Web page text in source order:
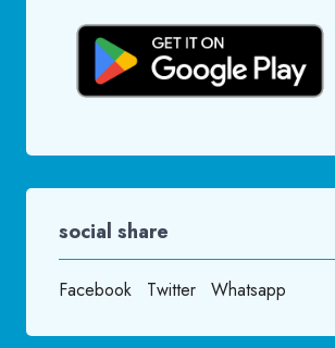
social share
Facebook Twitter Whatsapp